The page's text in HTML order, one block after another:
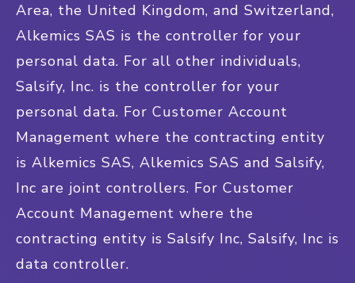
Area, the United Kingdom, and Switzerland,
Alkemics SAS is the controller for your
personal data. For all other individuals,
Salsify, Inc. is the controller for your
personal data. For Customer Account
Management where the contracting entity
is Alkemics SAS, Alkemics SAS and Salsify,
Inc are joint controllers. For Customer
Account Management where the
contracting entity is Salsify Inc, Salsify, Inc is
data controller.